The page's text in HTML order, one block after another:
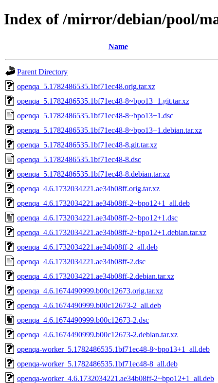
Index of /mirror/debian/pool/
Name
Parent Directory
openqa_5.1782486535.1bf71ec48.orig.tar.xz
openqa_5.1782486535.1bf71ec48-8~bpo13+1.git.tar.xz
openqa_5.1782486535.1bf71ec48-8~bpo13+1.dsc
openqa_5.1782486535.1bf71ec48-8~bpo13+1.debian.tar.xz
openqa_5.1782486535.1bf71ec48-8.git.tar.xz
openqa_5.1782486535.1bf71ec48-8.dsc
openqa_5.1782486535.1bf71ec48-8.debian.tar.xz
openqa_4.6.1732034221.ae34b08ff.orig.tar.xz
openqa_4.6.1732034221.ae34b08ff-2~bpo12+1_all.deb
openqa_4.6.1732034221.ae34b08ff-2~bpo12+1.dsc
openqa_4.6.1732034221.ae34b08ff-2~bpo12+1.debian.tar.xz
openqa_4.6.1732034221.ae34b08ff-2_all.deb
openqa_4.6.1732034221.ae34b08ff-2.dsc
openqa_4.6.1732034221.ae34b08ff-2.debian.tar.xz
openqa_4.6.1674490999.b00c12673.orig.tar.xz
openqa_4.6.1674490999.b00c12673-2_all.deb
openqa_4.6.1674490999.b00c12673-2.dsc
openqa_4.6.1674490999.b00c12673-2.debian.tar.xz
openqa-worker_5.1782486535.1bf71ec48-8~bpo13+1_all.deb
openqa-worker_5.1782486535.1bf71ec48-8_all.deb
openqa-worker_4.6.1732034221.ae34b08ff-2~bpo12+1_all.deb